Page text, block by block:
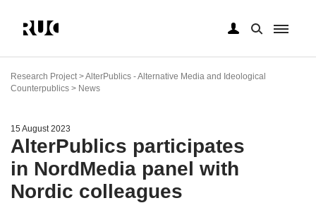
main
content
Research Project > AlterPublics - Alternative Media and Ideological
Counterpublics > News
15 August 2023
AlterPublics participates
in NordMedia panel with
Nordic colleagues